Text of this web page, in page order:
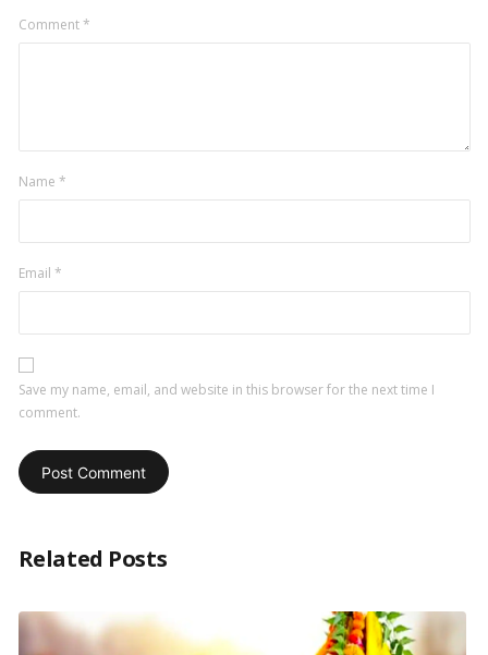
Comment*
Name *
Email *
Save my name, email, and website in this browser for the next time I
comment.
Related Posts